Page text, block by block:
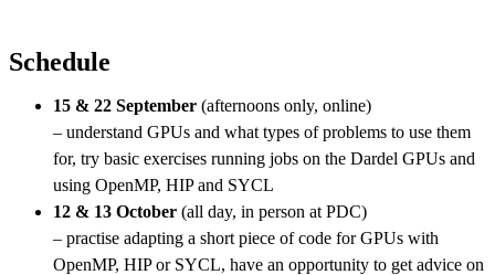
Schedule
15 & 22 September (afternoons only, online)
– understand GPUs and what types of problems to use them
for, try basic exercises running jobs on the Dardel GPUs and
using OpenMP, HIP and SYCL
12 & 13 October (all day, in person at PDC)
– practise adapting a short piece of code for GPUs with
OpenMP, HIP or SYCL, have an opportunity to get advice on